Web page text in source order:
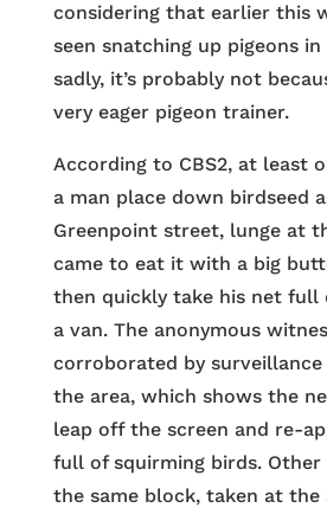
considering that earlier this
seen snatching up pigeons in
sadly, it’s probably not
very eager pigeon trainer.
According to CBS2, at least
a man place down birdseed
Greenpoint street, lunge at
came to eat it with a big
then quickly take his net full
a van. The anonymous
corroborated by
the area, which shows the
leap off the screen and re-
full of squirming birds.
the same block, taken at the